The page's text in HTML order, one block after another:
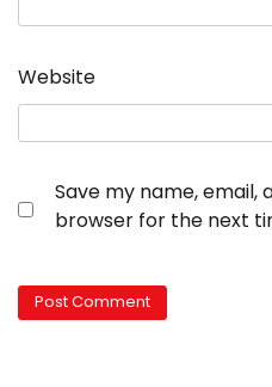
Website
Save my name, email,
browser for the next